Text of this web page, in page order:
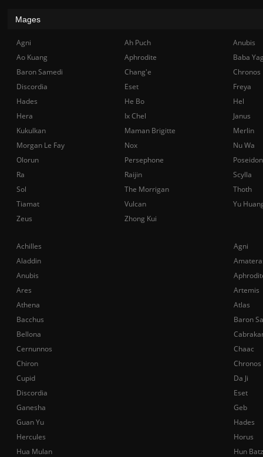
Achilles
Agni
Aladdin
Anubis
Ares
Artemis
Athena
Atlas
Bacchus
Baron
Bellona
Cernunnos
Chaac
Chiron
Chronos
Cupid
Da Ji
Discordia
Eset
Ganesha
Geb
Guan Yu
Hades
Hercules
Horus
Hua Mulan
Hun Batz
Mages
Agni Ah Puch
Anubis
Ao Kuang
Aphrodite
Baba
Baron Samedi
Chang'e
Chronos
Discordia
Eset
Freya
Hades
He Bo
Hel
Hera
Ix Chel
Janus
Kukulkan
Maman Brigitte
Merlin
Morgan Le Fay
Nox
Nu Wa
Olorun
Persephone
Poseidon
Ra
Raijin
Scylla
Sol
The Morrigan
Thoth
Tiamat
Vulcan
Yu
Zeus
Zhong Kui